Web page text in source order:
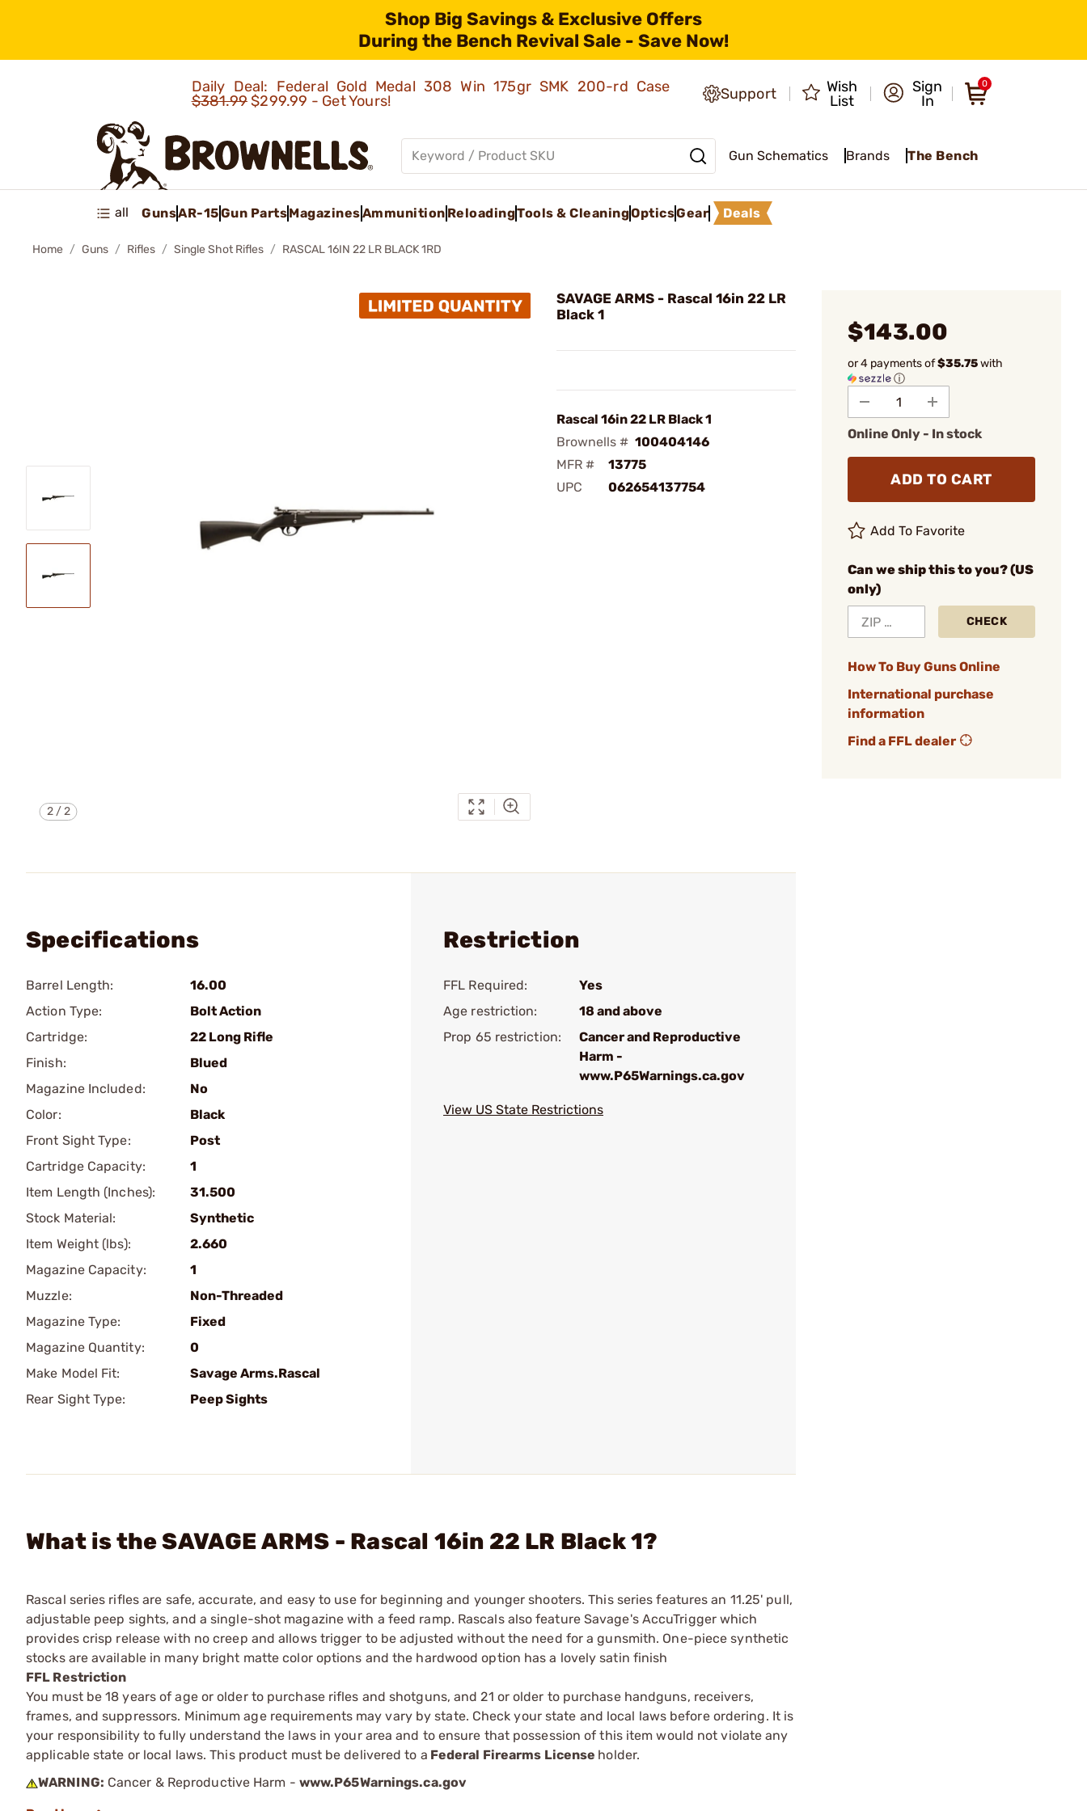
Shop Big Savings & Exclusive Offers
During the Bench Revival Sale - Save Now!
Daily Deal: Federal Gold Medal 308 Win 175gr SMK 200-rd Case
$381.99$299.99 - Get Yours! Support
Wish
List
Sign
In
0
Gun Schematics Brands The Bench
all GunsAR-15Gun PartsMagazinesAmmunition ReloadingTools & CleaningOpticsGear Deals
Home Guns Rifles Single Shot Rifles RASCAL 16IN 22 LR BLACK 1RD
2/2
SAVAGE ARMS - Rascal 16in 22 LR
Black 1
Rascal 16in 22 LR Black 1
Brownells # 100404146
MFR #
13775
UPC
062654137754
$143.00
or 4 payments of$35.75with
ⓘ
Online Only - In stock
ADD TO CART
Add To Favorite
Can we ship this to you? (US
only)
CHECK
How To Buy Guns Online
International purchase
information
Find a FFL dealer
Specifications
Barrel Length:
16.00
Action Type:
Bolt Action
Cartridge:
22 Long Rifle
Finish:
Blued
Magazine Included:
No
Color:
Black
Front Sight Type:
Post
Cartridge Capacity:
1
Item Length (Inches):
31.500
Stock Material:
Synthetic
Item Weight (lbs):
2.660
Magazine Capacity:
1
Muzzle:
Non-Threaded
Magazine Type:
Fixed
Magazine Quantity:
0
Make Model Fit:
Savage Arms.Rascal
Rear Sight Type:
Peep Sights
Restriction
FFL Required:
Yes
Age restriction:
18 and above
Prop 65 restriction:
Cancer and Reproductive
Harm -
www.P65Warnings.ca.gov
View US State Restrictions
What is the SAVAGE ARMS - Rascal 16in 22 LR Black 1?
Rascal series rifles are safe, accurate, and easy to use for beginning and younger shooters. This series features an 11.25' pull,
adjustable peep sights, and a single-shot magazine with a feed ramp. Rascals also feature Savage's AccuTrigger which
provides crisp release with no creep and allows trigger to be adjusted without the need for a gunsmith. One-piece synthetic
stocks are available in many bright matte color options and the hardwood option has a lovely satin finish
FFL Restriction
You must be 18 years of age or older to purchase rifles and shotguns, and 21 or older to purchase handguns, receivers,
frames, and suppressors. Minimum age requirements may vary by state. Check your state and local laws before ordering. It is
your responsibility to fully understand the laws in your area and to ensure that possession of this item would not violate any
applicable state or local laws. This product must be delivered to a Federal Firearms License holder.
WARNING: Cancer & Reproductive Harm - www.P65Warnings.ca.gov